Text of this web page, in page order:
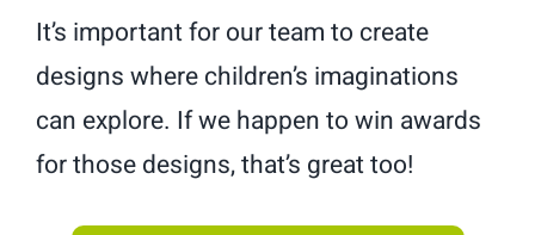
It’s important for our team to create
designs where children’s imaginations
can explore. If we happen to win awards
for those designs, that’s great too!